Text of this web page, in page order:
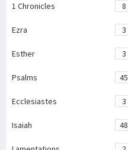
1 Chronicles 8
Ezra 3
Esther 3
Psalms 45
Ecclesiastes 3
Isaiah 48